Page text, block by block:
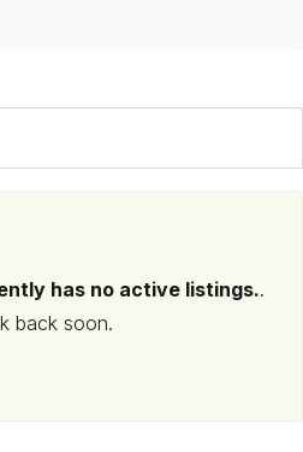
has no active listings..
back soon.